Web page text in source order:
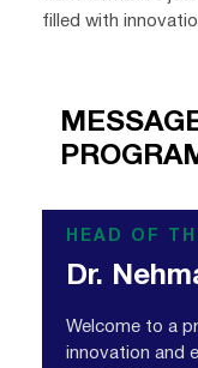
filled with
HEAD OF
Dr.
Welcome to a
innovation and